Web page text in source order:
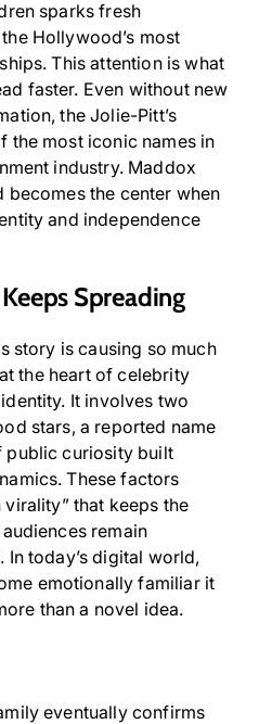
sparks fresh
Hollywood’s most
This attention is what
faster. Even without new
the Jolie-Pitt’s
the most iconic names in
industry. Maddox
becomes the center when
and independence
Spreading
story is causing so much
the heart of celebrity
It involves two
stars, a reported name
public curiosity built
These factors
virality” that keeps the
remain
today’s digital world,
emotionally familiar it
than a novel idea.
eventually confirms